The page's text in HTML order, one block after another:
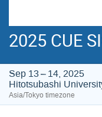
2025 CUE
Sep 13 – 14, 2025
Hitotsubashi
Asia/Tokyo timezone